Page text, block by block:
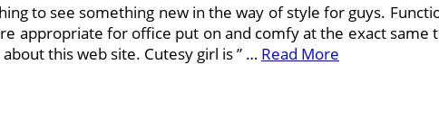
to see something new in the way of style for guys.
appropriate for office put on and comfy at the exact same
this web site. Cutesy girl is ” … Read More